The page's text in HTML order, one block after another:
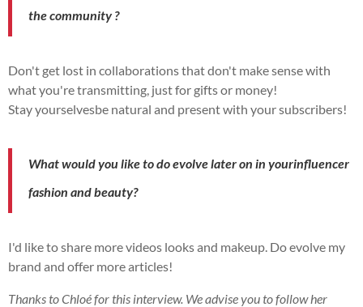
thecommunity?
Don't get lost in collaborations that don't make sense with
what you're transmitting, just for gifts or money!
Stayyourselvesbe natural and presentwith yoursubscribers!
What would you like to doevolvelater on in yourinfluencer
fashion and beauty?
I'd like to share morevideos looks and makeup. Doevolve my
brand and offer morearticles!
Thanks to Chloé for this interview. We advise you to follow her